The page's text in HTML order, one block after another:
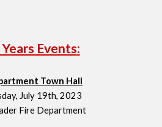
Events:
Town Hall
July 19th, 2023
Fire Department